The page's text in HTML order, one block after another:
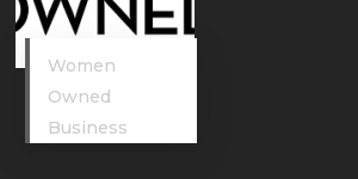
Women
Owned
Business